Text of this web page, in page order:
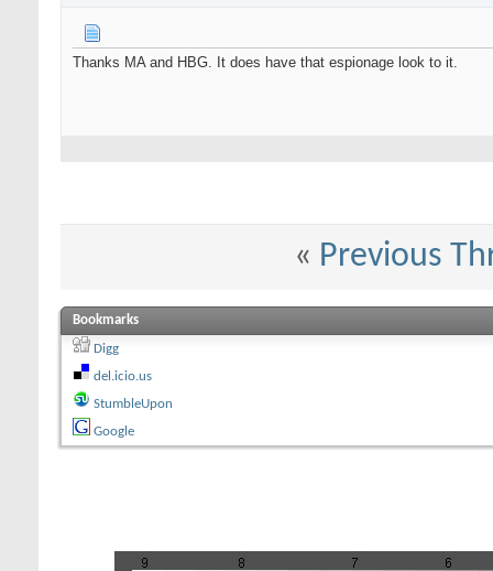
Thanks MA and HBG. It does have that espionage look to it.
« Previous
Bookmarks
Digg
del.icio.us
StumbleUpon
Google